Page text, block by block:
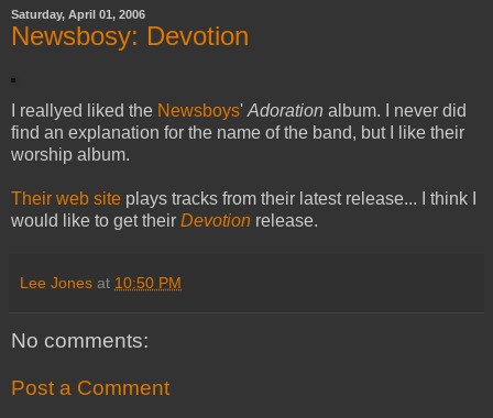
Saturday, April 01, 2006
Newsbosy: Devotion
I reallyed liked the Newsboys' Adoration album. I never did
find an explanation for the name of the band, but I like their
worship album.
Their web site plays tracks from their latest release... I think I
would like to get their Devotion release.
Lee Jones at 10:50 PM
No comments:
Post a Comment